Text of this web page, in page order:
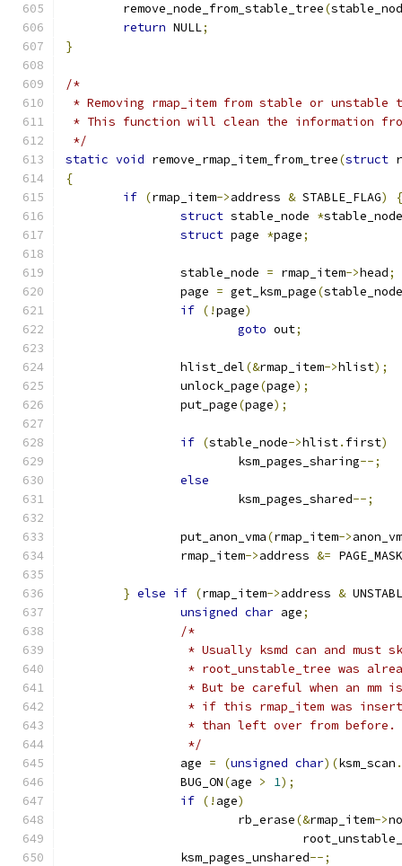
	remove_node_from_stable_tree
(
return NULL;
}
/*
* Removing rmap_item from stable or unstable
* This function will clean the information
*/
static void remove_rmap_item_from_tree(struct
{
if (rmap_item->address & STABLE_FLAG)
{
struct stable_node *stable_node
struct page *page;
		stable_node
= rmap_item->head;
		page
= get_ksm_page(stable_node
if (!page)
goto out;
		hlist_del
(&rmap_item->hlist);
		unlock_page
(page);
		put_page
(page);
if (stable_node->hlist. first)
			ksm_pages_sharing
--;
else
			ksm_pages_shared
--;
		put_anon_vma
(rmap_item->
		rmap_item
->address &= PAGE_MASK
} else if (rmap_item->address &
unsigned char age;
/*
* Usually ksmd can and must
* root_unstable_tree was
* But be careful when an mm
* if this rmap_item was
		 * than left over from before.
		 */
		age
= (unsigned char)(ksm_scan .
		BUG_ON
(age > 1);
if (! age)
			rb_erase
(&rmap_item->
		ksm_pages_unshared
--;